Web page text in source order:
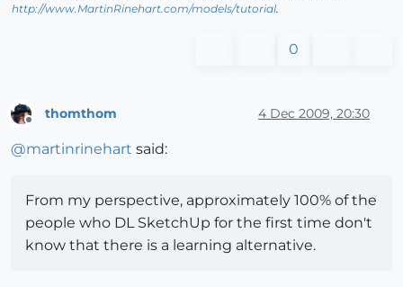
http://www.MartinRinehart.com/models/tutorial.
0
thomthom 4 Dec 2009, 20:30
@martinrinehart said:
From my perspective, approximately 100% of the
people who DL SketchUp for the first time don't
know that there is a learning alternative.